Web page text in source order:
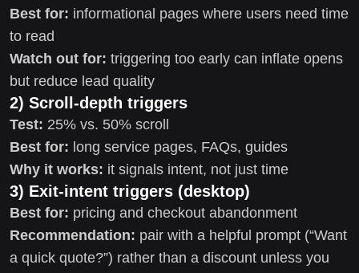
Best for: informational pages where users need time
to read
Watch out for: triggering too early can inflate opens
but reduce lead quality
2) Scroll-depth triggers
Test: 25% vs. 50% scroll
Best for: long service pages, FAQs, guides
Why it works: it signals intent, not just time
3) Exit-intent triggers (desktop)
Best for: pricing and checkout abandonment
Recommendation: pair with a helpful prompt (“Want
a quick quote?”) rather than a discount unless you